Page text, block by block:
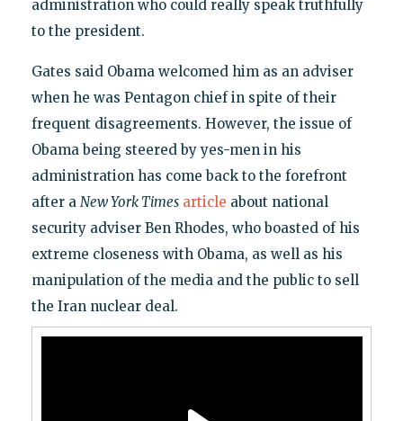
administration who could really speak truthfully
to the president.
Gates said Obama welcomed him as an adviser
when he was Pentagon chief in spite of their
frequent disagreements. However, the issue of
Obama being steered by yes-men in his
administration has come back to the forefront
after a New York Timesarticle about national
security adviser Ben Rhodes, who boasted of his
extreme closeness with Obama, as well as his
manipulation of the media and the public to sell
the Iran nuclear deal.